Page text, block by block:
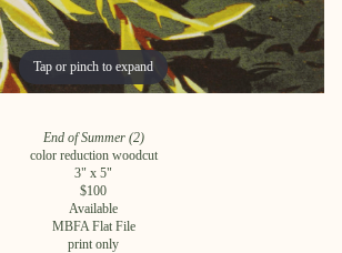
Tap or pinch to expand
Tap or pinch to expand
End of Summer (2)
color reduction woodcut
3" x 5"
$100
Available
MBFA Flat File
print only